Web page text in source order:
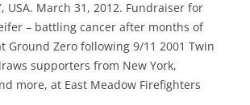
USA. March 31, 2012. Fundraiser for
– battling cancer after months of
Ground Zero following 9/11 2001 Twin
supporters from New York,
more, at East Meadow Firefighters